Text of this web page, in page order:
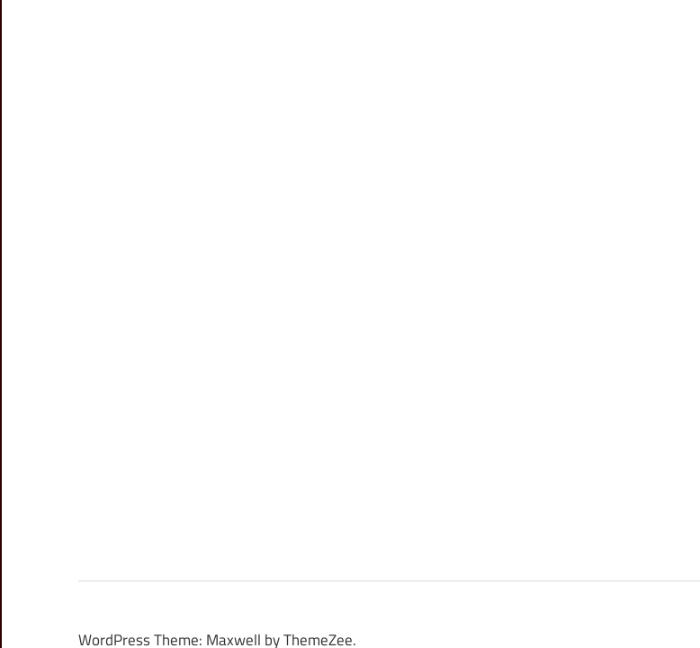
WordPress Theme: Maxwell by ThemeZee.